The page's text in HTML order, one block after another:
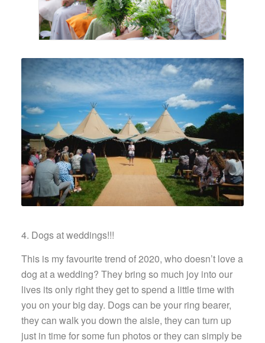
4. Dogs at weddings!!!
This is my favourite trend of 2020, who doesn’t love a
dog at a wedding? They bring so much joy into our
lives its only right they get to spend a little time with
you on your big day. Dogs can be your ring bearer,
they can walk you down the aisle, they can turn up
just in time for some fun photos or they can simply be